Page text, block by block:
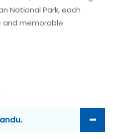
National Park, each
and memorable